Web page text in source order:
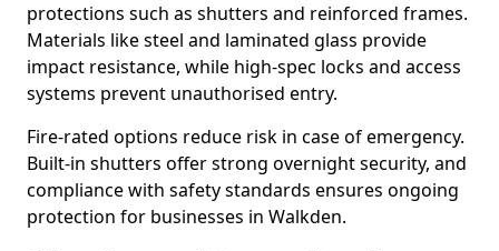
protections such as shutters and reinforced frames.
Materials like steel and laminated glass provide
impact resistance, while high-spec locks and access
systems prevent unauthorised entry.
Fire-rated options reduce risk in case of emergency.
Built-in shutters offer strong overnight security, and
compliance with safety standards ensures ongoing
protection for businesses in Walkden.